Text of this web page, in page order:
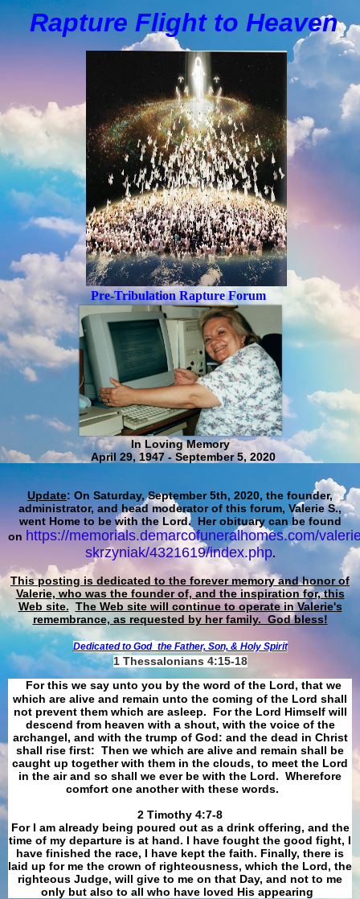
Rapture Flight to Heaven
Pre-Tribulation Rapture Forum
In Loving Memory
April 29, 1947 - September 5, 2020
Update: On Saturday, September 5th, 2020, the founder,
administrator, and head moderator of this forum, Valerie S.,
went Home to be with the Lord. Her obituary can be found
on https://memorials.demarcofuneralhomes.com/
skrzyniak/4321619/index.php.
This posting is dedicated to the forever memory and honor of
Valerie, who was the founder of, and the inspiration for, this
Web site. The Web site will continue to operate in Valerie's
remembrance, as requested by her family. God bless!
Dedicated to God the Father, Son, & Holy Spirit
1 Thessalonians 4:15-18
For this we say unto you by the word of the Lord, that we
which are alive and remain unto the coming of the Lord shall
not prevent them which are asleep. For the Lord Himself will
descend from heaven with a shout, with the voice of the
archangel, and with the trump of God: and the dead in Christ
shall rise first: Then we which are alive and remain shall be
caught up together with them in the clouds, to meet the Lord
in the air and so shall we ever be with the Lord. Wherefore
comfort one another with these words.
​​​​​​​2 Timothy 4:7-8
For I am already being poured out as a drink offering, and the
time of my departure is at hand. I have fought the good fight, I
have finished the race, I have kept the faith. Finally, there is
laid up for me the crown of righteousness, which the Lord, the
righteous Judge, will give to me on that Day, and not to me
only but also to all who have loved His appearing